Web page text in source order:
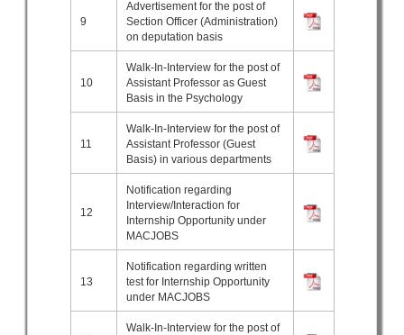
9
Advertisement for the post of
Section Officer (Administration)
on deputation basis
10
Walk-In-Interview for the post of
Assistant Professor as Guest
Basis in the Psychology
11
Walk-In-Interview for the post of
Assistant Professor (Guest
Basis) in various departments
12
Notification regarding
Interview/Interaction for
Internship Opportunity under
MACJOBS
13
Notification regarding written
test for Internship Opportunity
under MACJOBS
Walk-In-Interview for the post of